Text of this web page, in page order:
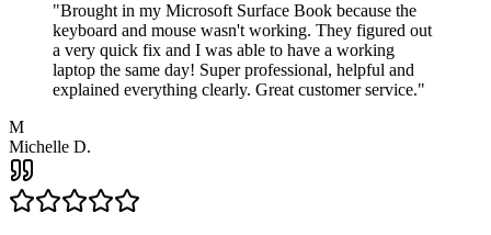
"Brought in my Microsoft Surface Book because the
keyboard and mouse wasn't working. They figured out
a very quick fix and I was able to have a working
laptop the same day! Super professional, helpful and
explained everything clearly. Great customer service."
M
Michelle D.